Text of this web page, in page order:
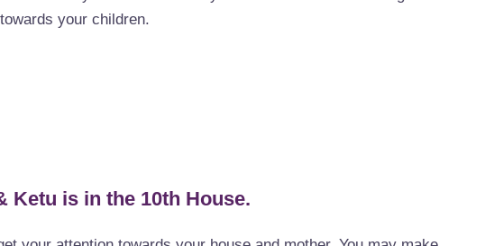
your children.
Ketu is in the 10th House.